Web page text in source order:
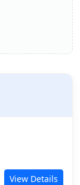
View Details